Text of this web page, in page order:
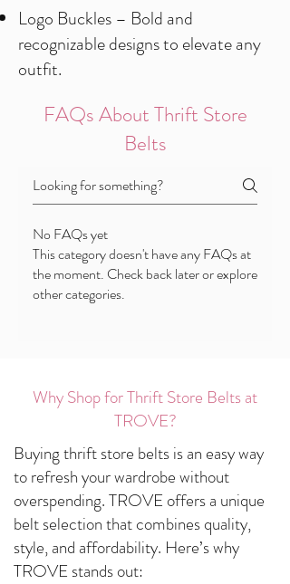
Logo Buckles – Bold and
recognizable designs to elevate any
outfit.
FAQs About Thrift Store
Belts
No FAQs yet
This category doesn't have any FAQs at
the moment. Check back later or explore
other categories.
Why Shop for Thrift Store Belts at
TROVE?
Buying thrift store belts is an easy way
to refresh your wardrobe without
overspending. TROVE offers a unique
belt selection that combines quality,
style, and affordability. Here’s why
TROVE stands out: